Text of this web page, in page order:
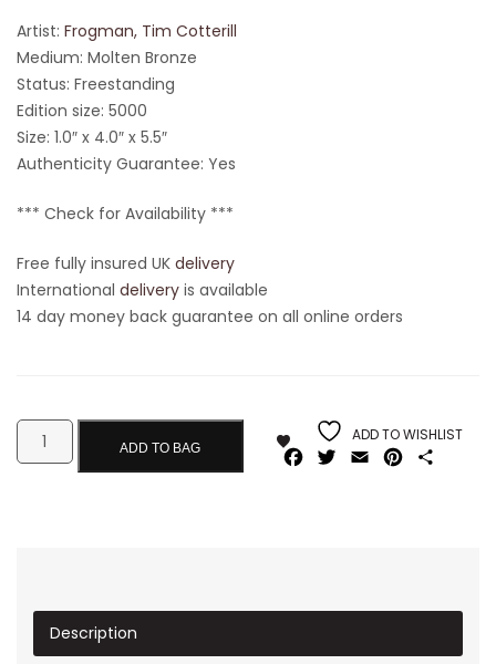
Artist: Frogman, Tim Cotterill
Medium: Molten Bronze
Status: Freestanding
Edition size: 5000
Size: 1.0″ x 4.0″ x 5.5″
Authenticity Guarantee: Yes
*** Check for Availability ***
Free fully insured UK delivery
International delivery is available
14 day money back guarantee on all online orders
ADD TO BAG
ADD TO WISHLIST
Facebook
Twitter
Email Pinterest
Description